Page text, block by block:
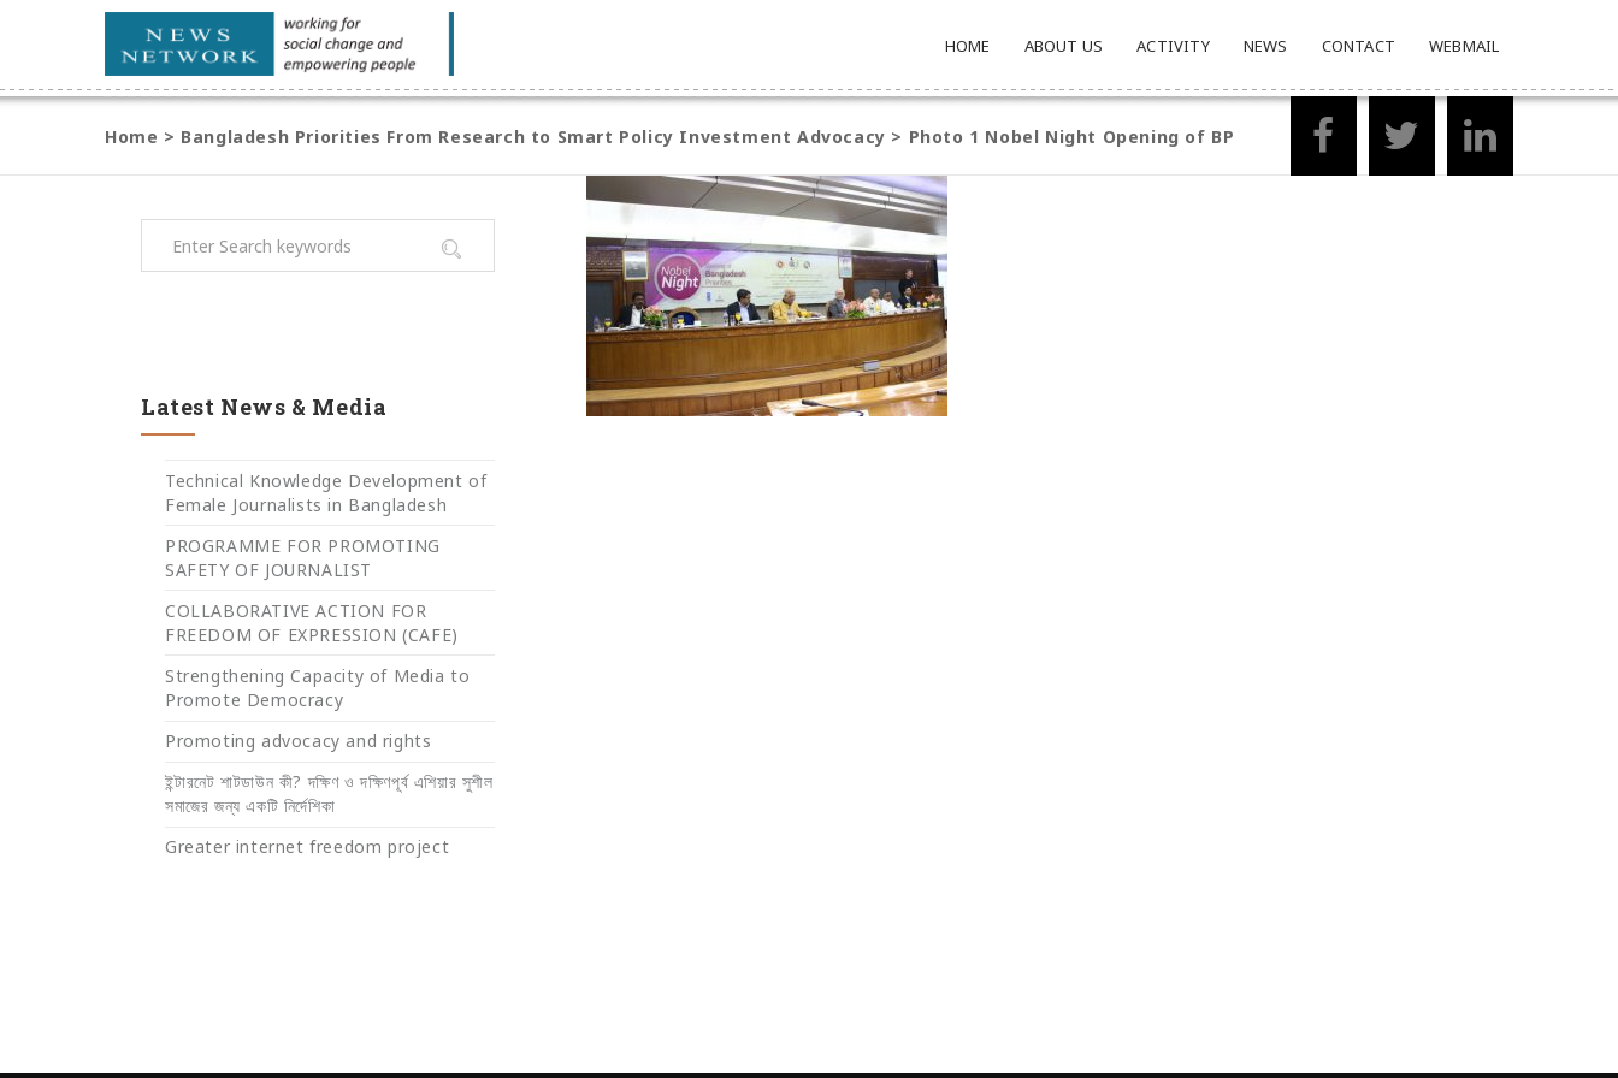
HOME ABOUT US ACTIVITY NEWS CONTACT WEBMAIL
Home > Bangladesh Priorities From Research to Smart Policy Investment Advocacy > Photo 1 Nobel Night Opening of BP
Latest News & Media
Technical Knowledge Development of
Female Journalists in Bangladesh
PROGRAMME FOR PROMOTING
SAFETY OF JOURNALIST
COLLABORATIVE ACTION FOR
FREEDOM OF EXPRESSION (CAFE)
Strengthening Capacity of Media to
Promote Democracy
Promoting advocacy and rights
ইন্টারনেট শাটডাউন কী? দক্ষিণ ও দক্ষিণপূর্ব এশিয়ার সুশীল
সমাজের জন্য একটি নির্দেশিকা
Greater internet freedom project